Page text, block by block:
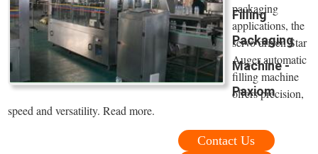
Filling
Packaging
Machine -
Paxiom
packaging
applications, the
servo driven Star
Auger automatic
filling machine
offers precision,
speed and versatility. Read more.
Contact Us